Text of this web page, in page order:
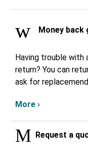
Money back
Having trouble
return? You can
ask for
More ›
Request a